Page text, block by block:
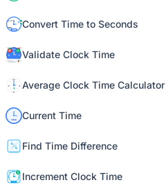
Convert Time to Seconds
Validate Clock Time
Average Clock Time Calculator
Current Time
Find Time Difference
Increment Clock Time